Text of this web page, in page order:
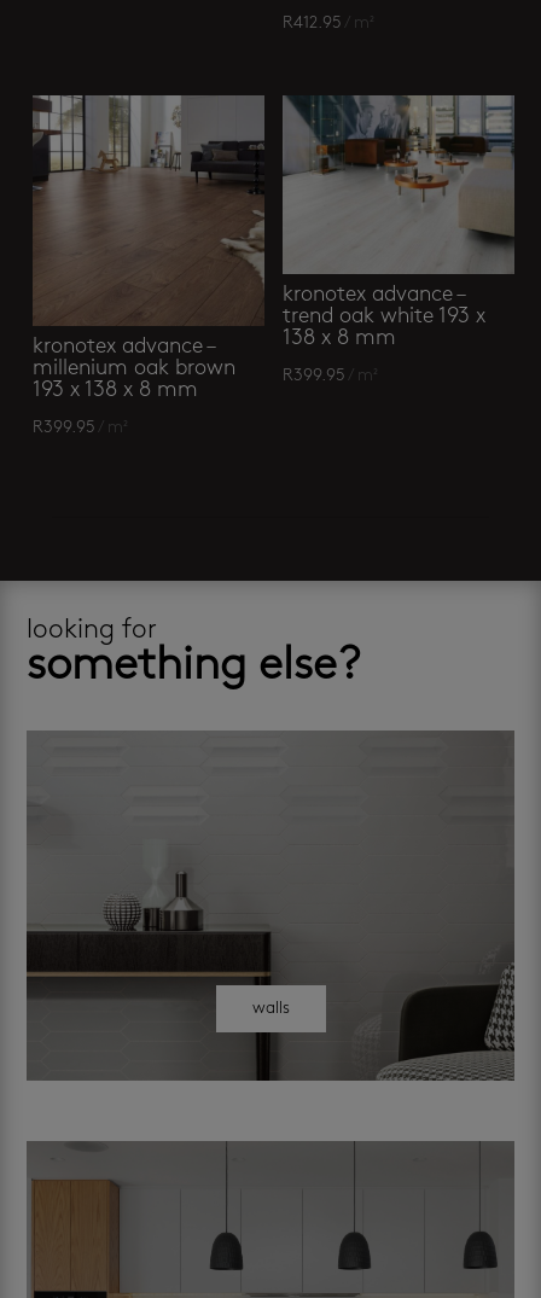
R412.95 / m²
kronotex advance –
millenium oak brown
193 x 138 x 8 mm
R399.95 / m²
kronotex advance –
trend oak white 193 x
138 x 8 mm
R399.95 / m²
looking for
something else?
walls